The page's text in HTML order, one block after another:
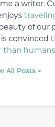
a writer.
of our
convinced
than humans
All Posts >